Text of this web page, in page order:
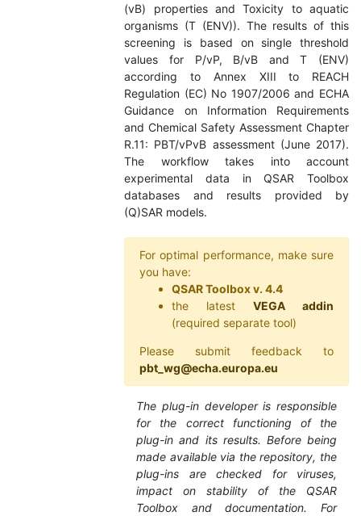
(vB) properties and Toxicity to aquatic
organisms (T (ENV)). The results of this
screening is based on single threshold
values for P/vP, B/vB and T (ENV)
according to Annex XIII to REACH
Regulation (EC) No 1907/2006 and ECHA
Guidance on Information Requirements
and Chemical Safety Assessment Chapter
R.11: PBT/vPvB assessment (June 2017).
The workflow takes into account
experimental data in QSAR Toolbox
databases and results provided by
(Q)SAR models.
For optimal performance, make sure
you have:
QSAR Toolbox v. 4.4
the latestVEGA addin
(required separate tool)
Please submit feedback to
pbt_wg@echa.europa.eu
The plug-in developer is responsible
for the correct functioning of the
plug-in and its results. Before being
made available via the repository, the
plug-ins are checked for viruses,
impact on stability of the QSAR
Toolbox and documentation. For